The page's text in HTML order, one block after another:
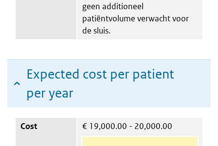
geen additioneel
patiëntvolume verwacht voor
de sluis.
Expected cost per patient
per year
Cost € 19,000.00 - 20,000.00